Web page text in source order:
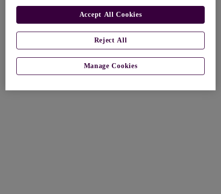
Manage Cookies
Reject All
Accept All Cookies